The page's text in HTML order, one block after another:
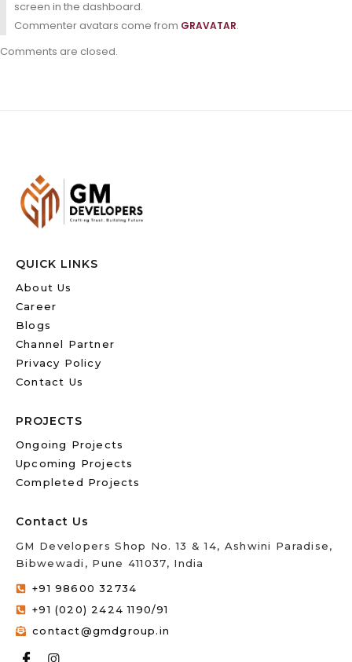
screen in the dashboard.
Commenter avatars come from GRAVATAR.
Comments are closed.
QUICK LINKS
About Us
Career
Blogs
Channel Partner
Privacy Policy
Contact Us
PROJECTS
Ongoing Projects
Upcoming Projects
Completed Projects
Contact Us
GM Developers Shop No. 13 & 14, Ashwini Paradise,
Bibwewadi, Pune 411037, India
+91 98600 32734
+91 (020) 2424 1190/91
contact@gmdgroup.in